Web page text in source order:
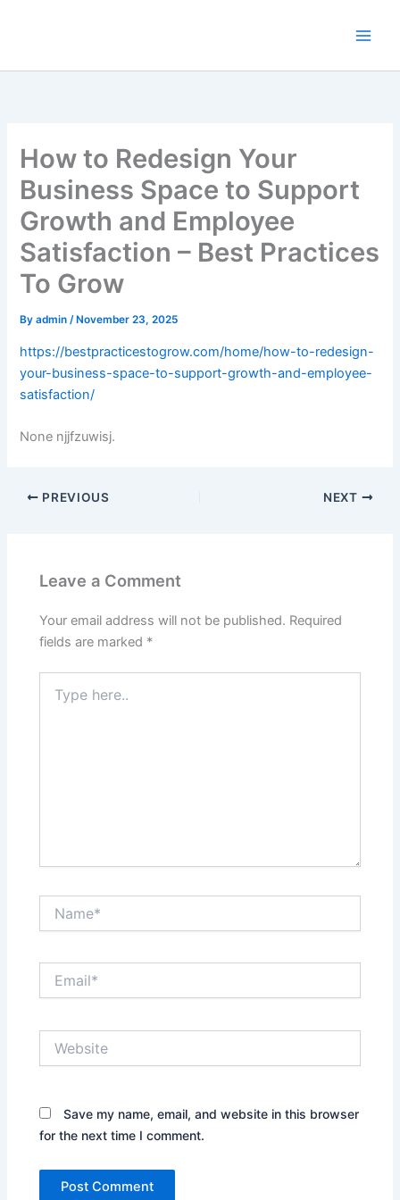
How to Redesign Your
Business Space to Support
Growth and Employee
Satisfaction – Best Practices
To Grow
Byadmin/ November 23, 2025
https://bestpracticestogrow.com/home/how-to-redesign-
your-business-space-to-support-growth-and-employee-
satisfaction/
None njjfzuwisj.
PREVIOUS NEXT
Leave a Comment
Your email address will not be published. Required
fields are marked *
here..
Save my name, email, and website in this browser
for the next time I comment.